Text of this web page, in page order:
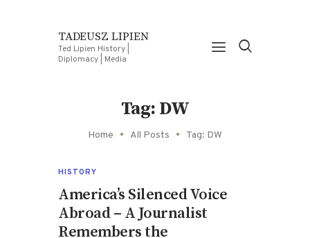
TADEUSZ LIPIEN
Ted Lipien History |
Diplomacy | Media
Tag: DW
Home All Posts Tag: DW
HISTORY
America’s Silenced Voice
Abroad – A Journalist
Remembers the